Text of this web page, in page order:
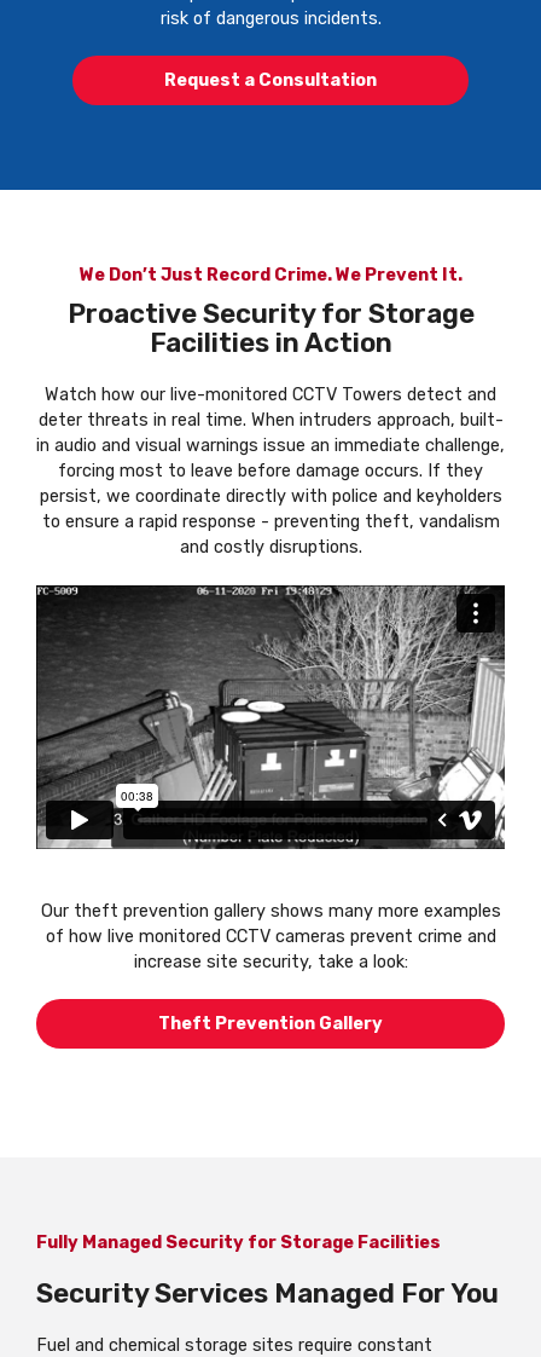
risk of dangerous incidents.
Request a Consultation
We Don’t Just Record Crime. We Prevent It.
Proactive Security for Storage
Facilities in Action
Watch how our live-monitored CCTV Towers detect and
deter threats in real time. When intruders approach, built-
in audio and visual warnings issue an immediate challenge,
forcing most to leave before damage occurs. If they
persist, we coordinate directly with police and keyholders
to ensure a rapid response - preventing theft, vandalism
and costly disruptions.
Our theft prevention gallery shows many more examples
of how live monitored CCTV cameras prevent crime and
increase site security, take a look:
Theft Prevention Gallery
Fully Managed Security for Storage Facilities
Security Services Managed For You
Fuel and chemical storage sites require constant